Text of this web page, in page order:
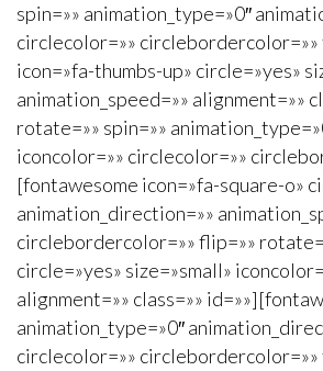
spin=»» animation_type=»0″
circlecolor=»» circlebordercolor=»»
icon=»fa-thumbs-up» circle=»yes»
animation_speed=»» alignment=»»
rotate=»» spin=»»
iconcolor=»» circlecolor=»»
[fontawesome icon=»fa-square-o»
animation_direction=»»
circlebordercolor=»» flip=»»
circle=»yes» size=»small»
alignment=»» class=»»
animation_type=»0″
circlecolor=»» circlebordercolor=»»